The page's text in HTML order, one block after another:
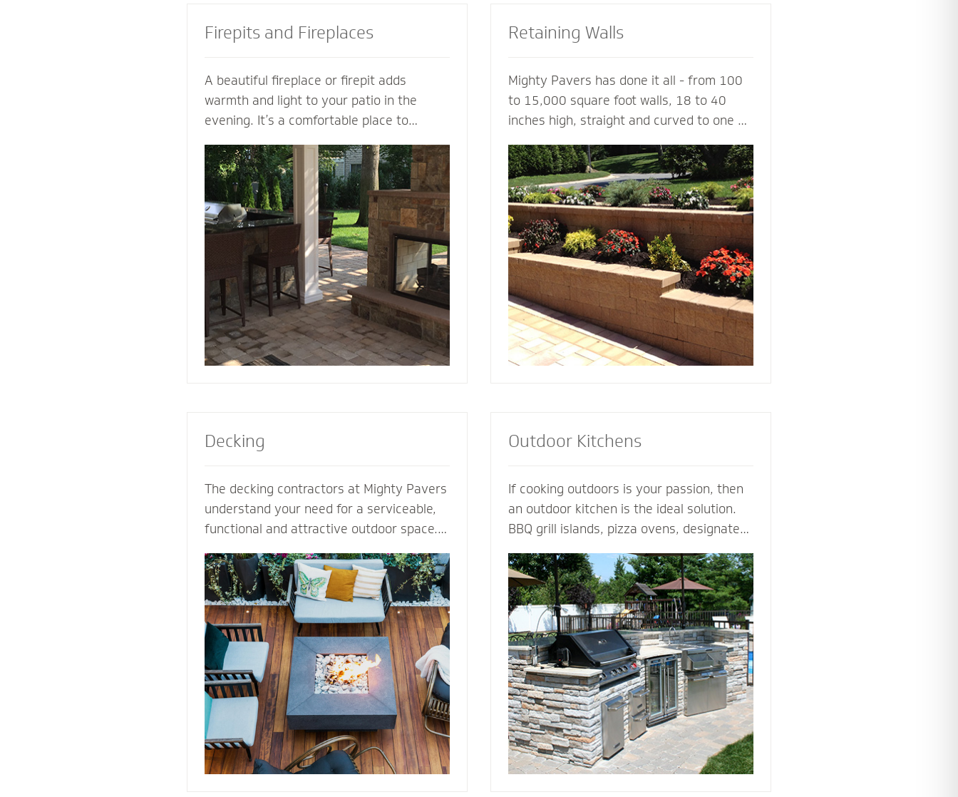
Retaining Walls
Mighty Pavers has done it all - from 100
to 15,000 square foot walls, 18 to 40
inches high, straight and curved to one or
since 2001. Discover the reason more
engineers and architects rely on our
retaining wall contractors to build and
install retaining walls with stability and
strength to add an attractive and
appealing dimension to your property.
Firepits and Fireplaces
A beautiful fireplace or firepit adds
warmth and light to your patio in the
evening. It’s a comfortable place to
or firepit designed and installed by Mighty
Pavers also creates a focal point to bring
a range of design elements together.
Select a pre-built element or let our
masonry contractors custom design the
perfect fireplace or firepit for your
property.
Outdoor Kitchens
If cooking outdoors is your passion, then
an outdoor kitchen is the ideal solution.
BBQ grill islands, pizza ovens, designated
outdoor fridge - imagine all the ways you
can complement an outdoor kitchen to
transform your patio into an outdoor
living room. Our outdoor kitchen
contractors have all the tools and
techniques required to bring your love of
cooking to the great outdoors.
Decking
The decking contractors at Mighty Pavers
understand your need for a serviceable,
functional and attractive outdoor space.
quality decking built for performance,
durability and protection from harsh
weather conditions. By elevating the
stones or pavers, our decking channels
water away from the surface while
providing easy access to the underlying
structure for repairs or standard
maintenance procedures.